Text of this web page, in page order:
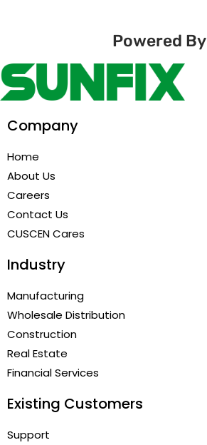
Powered By
Company
Home
About Us
Careers
Contact Us
CUSCEN Cares
Industry
Manufacturing
Wholesale Distribution
Construction
Real Estate
Financial Services
Existing Customers
Support